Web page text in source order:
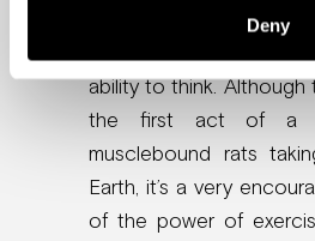
Deny
only gained stronger
ability to think. Although
the first act of a
musclebound rats
Earth, it’s a very
of the power of